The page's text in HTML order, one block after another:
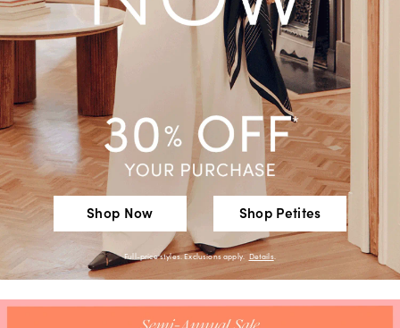
Shop Now Shop Petites
Full-price styles. Exclusions apply. Details.